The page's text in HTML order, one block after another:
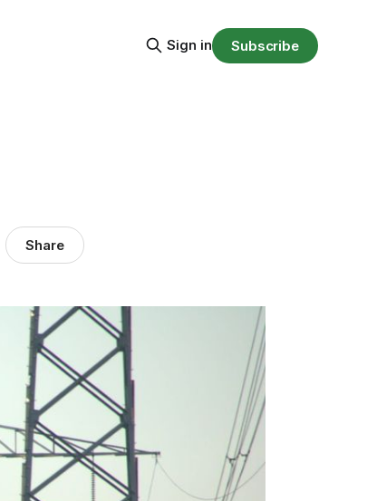
Sign in Subscribe
Share